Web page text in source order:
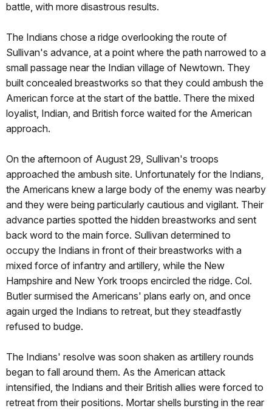
battle, with more disastrous results.
The Indians chose a ridge overlooking the route of
Sullivan's advance, at a point where the path narrowed to a
small passage near the Indian village of Newtown. They
built concealed breastworks so that they could ambush the
American force at the start of the battle. There the mixed
loyalist, Indian, and British force waited for the American
approach.
On the afternoon of August 29, Sullivan's troops
approached the ambush site. Unfortunately for the Indians,
the Americans knew a large body of the enemy was nearby
and they were being particularly cautious and vigilant. Their
advance parties spotted the hidden breastworks and sent
back word to the main force. Sullivan determined to
occupy the Indians in front of their breastworks with a
mixed force of infantry and artillery, while the New
Hampshire and New York troops encircled the ridge. Col.
Butler surmised the Americans' plans early on, and once
again urged the Indians to retreat, but they steadfastly
refused to budge.
The Indians' resolve was soon shaken as artillery rounds
began to fall around them. As the American attack
intensified, the Indians and their British allies were forced to
retreat from their positions. Mortar shells bursting in the rear